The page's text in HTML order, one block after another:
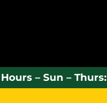
Hours – Sun – Thurs: